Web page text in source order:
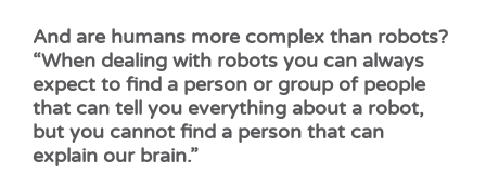
And are humans more complex than robots?
“When dealing with robots you can always
expect to find a person or group of people
that can tell you everything about a robot,
but you cannot find a person that can
explain our brain.”